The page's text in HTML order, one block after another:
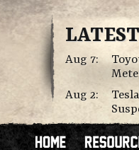
Aug 7:
Aug 2: